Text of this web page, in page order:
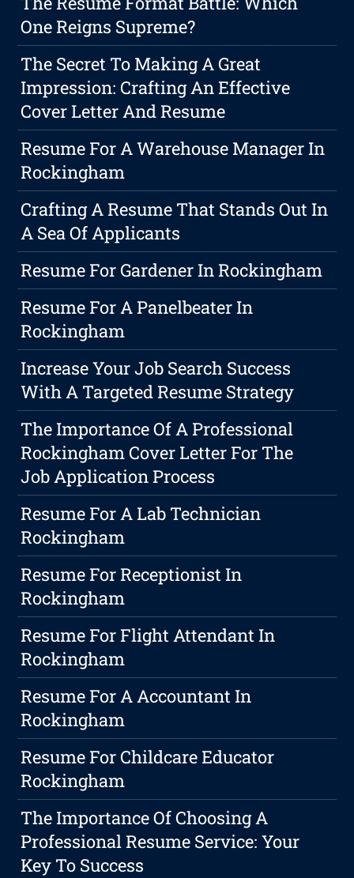
One Reigns Supreme?
The Secret To Making A Great
Impression: Crafting An Effective
Cover Letter And Resume
Resume For A Warehouse Manager In
Rockingham
Crafting A Resume That Stands Out In
A Sea Of Applicants
Resume For Gardener In Rockingham
Resume For A Panelbeater In
Rockingham
Increase Your Job Search Success
With A Targeted Resume Strategy
The Importance Of A Professional
Rockingham Cover Letter For The
Job Application Process
Resume For A Lab Technician
Rockingham
Resume For Receptionist In
Rockingham
Resume For Flight Attendant In
Rockingham
Resume For A Accountant In
Rockingham
Resume For Childcare Educator
Rockingham
The Importance Of Choosing A
Professional Resume Service: Your
Key To Success